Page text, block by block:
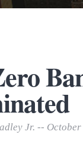
Jr. -- October